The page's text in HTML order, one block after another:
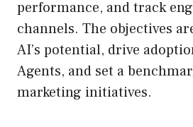
performance, and track
channels. The objectives
AI’s potential, drive
Agents, and set a
marketing initiatives.